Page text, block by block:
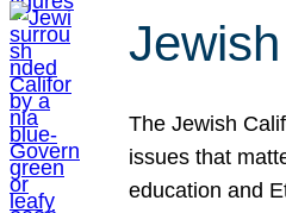
The Jewish
issues that
education and